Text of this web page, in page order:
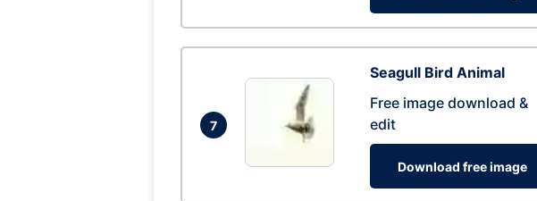
7
Seagull Bird Animal
Free image download &
edit
Download free image